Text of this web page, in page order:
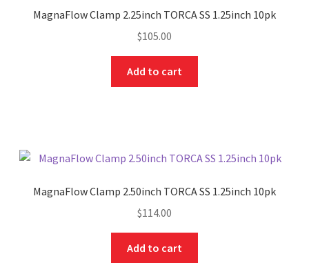
MagnaFlow Clamp 2.25inch TORCA SS 1.25inch 10pk
$105.00
Add to cart
MagnaFlow Clamp 2.50inch TORCA SS 1.25inch 10pk
$114.00
Add to cart